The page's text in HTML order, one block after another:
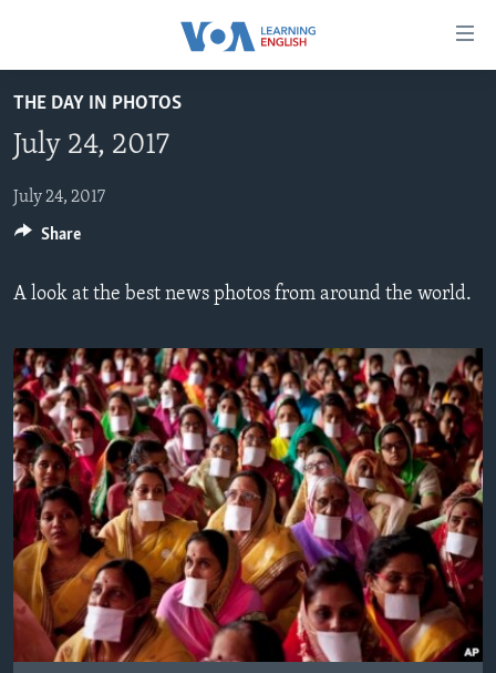
main
Skip
to
Navigation
Search
BEGINNING LEVEL
INTERMEDIATE LEVEL
ADVANCED LEVEL
US HISTORY
FOLLOW US
Languages
THE DAY IN PHOTOS
July 24, 2017
July 24, 2017
A look at the best news photos from around the world.
Share